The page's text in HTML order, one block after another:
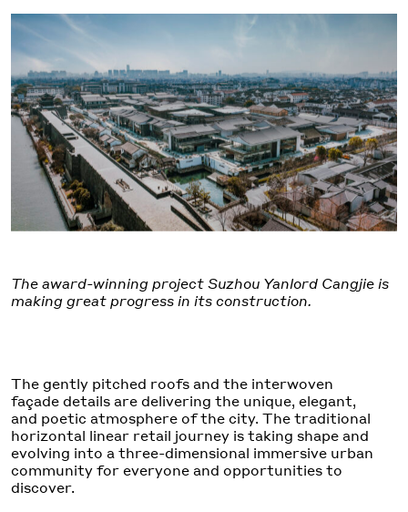
The award-winning project Suzhou Yanlord Cangjie is
making great progress in its construction.
The gently pitched roofs and the interwoven
façade details are delivering the unique, elegant,
and poetic atmosphere of the city. The traditional
horizontal linear retail journey is taking shape and
evolving into a three-dimensional immersive urban
community for everyone and opportunities to
discover.